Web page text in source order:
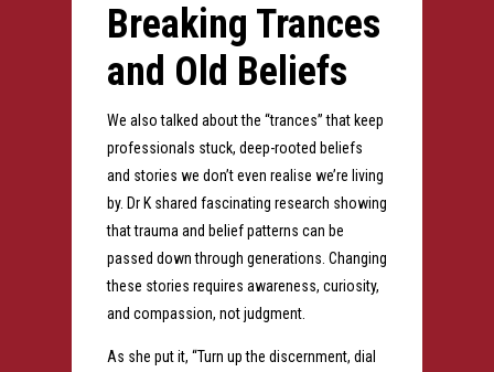
Breaking Trances
and Old Beliefs
We also talked about the “trances” that keep
professionals stuck, deep-rooted beliefs
and stories we don’t even realise we’re living
by. Dr K shared fascinating research showing
that trauma and belief patterns can be
passed down through generations. Changing
these stories requires awareness, curiosity,
and compassion, not judgment.
As she put it, “Turn up the discernment, dial